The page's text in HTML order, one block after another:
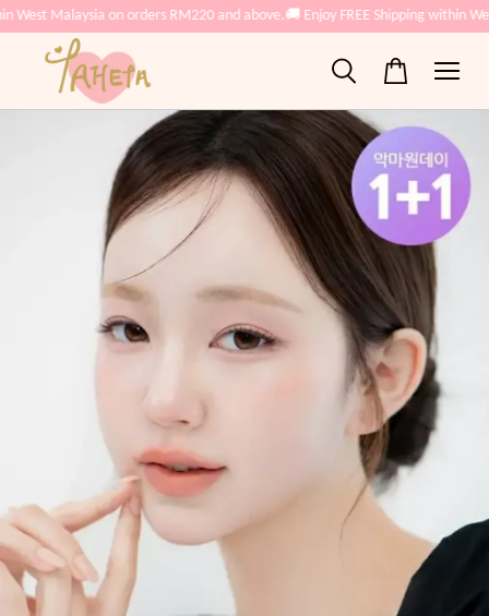
Malaysia on orders RM220 and above.🚚 Enjoy FREE Shipping within West